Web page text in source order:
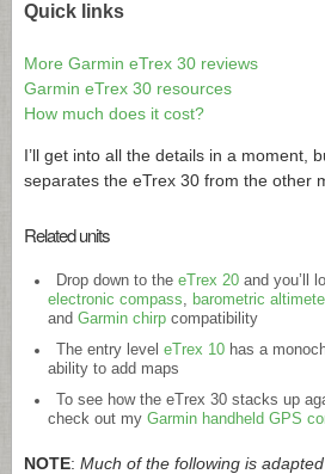
Quick links
More Garmin eTrex 30 reviews
Garmin eTrex 30 resources
How much does it cost?
I’ll get into all the details in a moment,
separates the eTrex 30 from the other
Related units
Drop down to the eTrex 20and you’ll
electronic compass, barometric
and Garmin chirp compatibility
The entry level eTrex 10has a
ability to add maps
To see how the eTrex 30 stacks up
check out my Garmin handheld GPS
NOTE: Much of the following is